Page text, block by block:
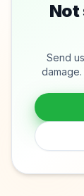
Not
Send